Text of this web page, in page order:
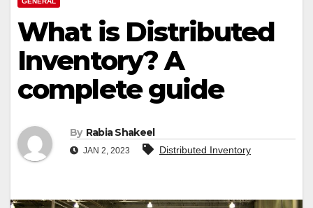
What is Distributed
Inventory? A
complete guide
By Rabia Shakeel
JAN 2, 2023 Distributed Inventory